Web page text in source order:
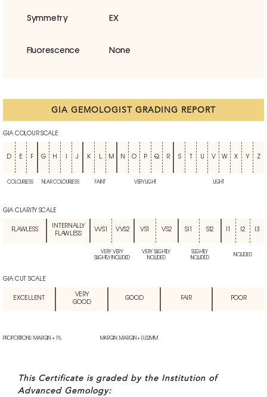
Symmetry EX
Fluorescence None
GIA GEMOLOGIST GRADING REPORT
GIA COLOUR SCALE
D E F G H J K L M N O P Q R S U V W X Y Z
COLOURLESS NEAR COLOURLESS FAINT VERY LIGHT LIGHT
GIA CLARITY SCALE
FLAWLESS
INTERNALLY
FLAWLESS
VVS1 VVS2 VS1 VS2 SI1 SI2 I2 I3
VERY VERY
SLIGHTLY INCLUDED
VERY SLIGHTLY
INCLUDED
SLIGHTLY
INCLUDED
INCLUDED
GIA CUT SCALE
EXCELLENT
VERY
GOOD
GOOD FAIR POOR
PROPORTIONS: MARGIN + 1% MARGIN: MARGIN + 0.02MM
This Certificate is graded by the Institution of
Advanced Gemology: